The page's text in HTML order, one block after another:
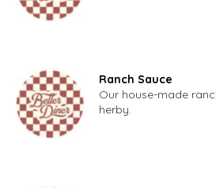
Ranch Sauce
Our house-made
herby.